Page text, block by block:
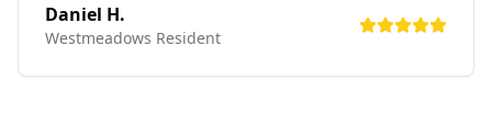
Daniel H.
Westmeadows Resident